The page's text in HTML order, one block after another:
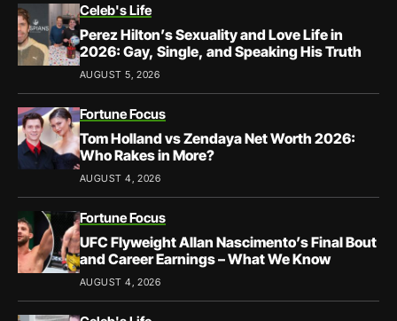
Celeb's Life
Perez Hilton’s Sexuality and Love Life in
2026: Gay, Single, and Speaking His Truth
AUGUST 5, 2026
Fortune Focus
Tom Holland vs Zendaya Net Worth 2026:
Who Rakes in More?
AUGUST 4, 2026
Fortune Focus
UFC Flyweight Allan Nascimento’s Final Bout
and Career Earnings – What We Know
AUGUST 4, 2026